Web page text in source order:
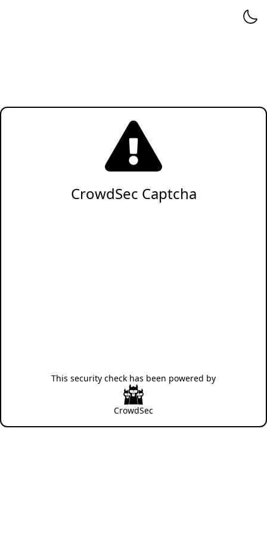
CrowdSec Captcha
This security check has been powered by
CrowdSec